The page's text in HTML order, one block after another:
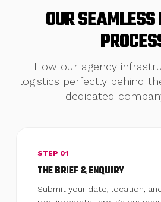
OUR SEAMLESS
How our agency
logistics perfectly behind
dedicated
STEP 01
THE BRIEF & ENQUIRY
Submit your date, location,